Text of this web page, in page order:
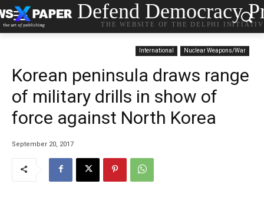
Defend Democracy
THE WEBSITE OF THE DELPHI
International Nuclear Weapons/War
Korean peninsula draws range
of military drills in show of
force against North Korea
September 20, 2017